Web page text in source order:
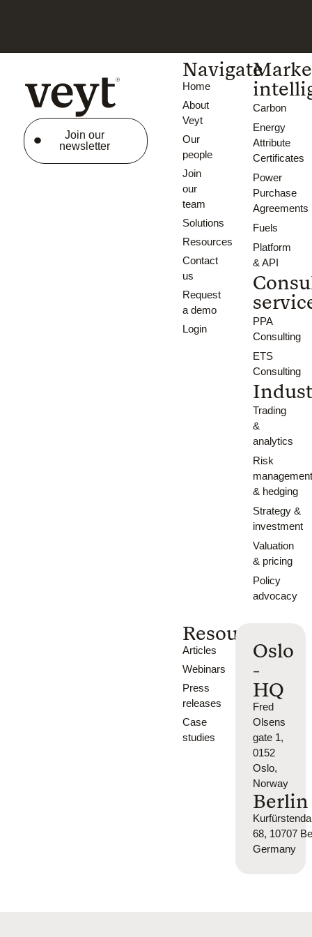
Join our
newsletter
Navigate
Home
About
Veyt
Our
people
Join
our
team
Solutions
Resources
Contact
us
Request
a demo
Login
Carbon
Energy
Attribute
Certificates
Power
Purchase
Agreements
Fuels
Platform
& API
PPA
Consulting
ETS
Consulting
Trading
&
analytics
Risk
& hedging
Strategy &
investment
Valuation
& pricing
Policy
advocacy
Resources
Articles
Webinars
Press
releases
Case
studies
Oslo
-
HQ
Fred
Olsens
gate 1,
0152
Oslo,
Norway
Berlin
68, 10707
Germany